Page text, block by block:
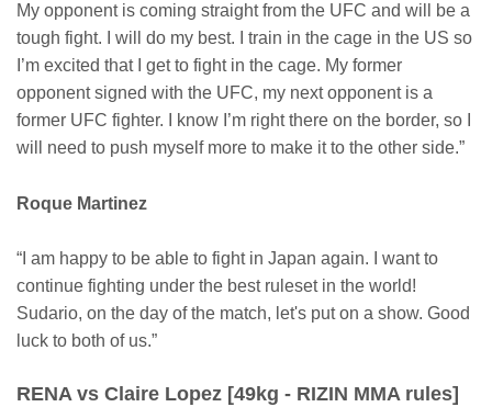
My opponent is coming straight from the UFC and will be a
tough fight. I will do my best. I train in the cage in the US so
I’m excited that I get to fight in the cage. My former
opponent signed with the UFC, my next opponent is a
former UFC fighter. I know I’m right there on the border, so I
will need to push myself more to make it to the other side.”
Roque Martinez
“I am happy to be able to fight in Japan again. I want to
continue fighting under the best ruleset in the world!
Sudario, on the day of the match, let's put on a show. Good
luck to both of us.”
RENA vs Claire Lopez [49kg - RIZIN MMA rules]